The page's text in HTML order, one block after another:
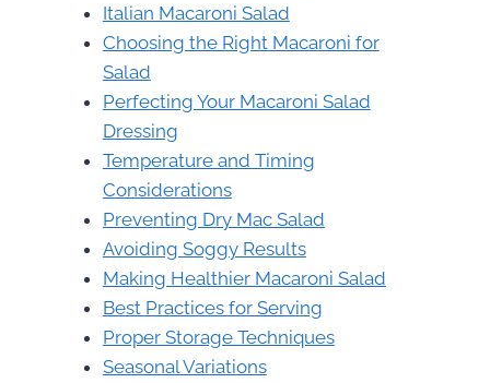
Italian Macaroni Salad
Choosing the Right Macaroni for
Salad
Perfecting Your Macaroni Salad
Dressing
Temperature and Timing
Considerations
Preventing Dry Mac Salad
Avoiding Soggy Results
Making Healthier Macaroni Salad
Best Practices for Serving
Proper Storage Techniques
Seasonal Variations